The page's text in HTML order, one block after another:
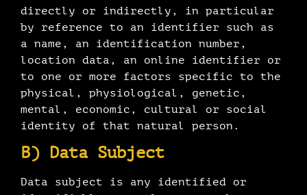
directly or indirectly, in particular
by reference to an identifier such as
a name, an identification number,
location data, an online identifier or
to one or more factors specific to the
physical, physiological, genetic,
mental, economic, cultural or social
identity of that natural person.
B) Data Subject
Data subject is any identified or